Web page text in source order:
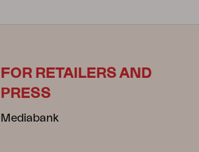
FOR RETAILERS AND
PRESS
Mediabank